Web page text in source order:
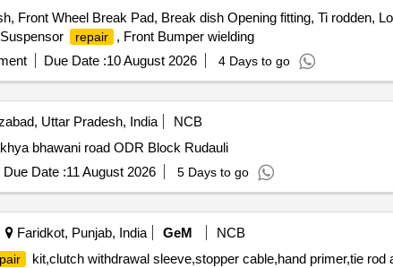
Front Wheel Break Pad, Break dish Opening fitting, Ti rodden,
repair
, Front Bumper wielding
Due Date :10 August 2026 4 Days to go
Uttar Pradesh, India
NCB
bhawani road ODR Block Rudauli
Due Date :11 August 2026 5 Days to go
Faridkot, Punjab, India GeM
NCB
kit,clutch withdrawal sleeve,stopper cable,hand primer,tie rod